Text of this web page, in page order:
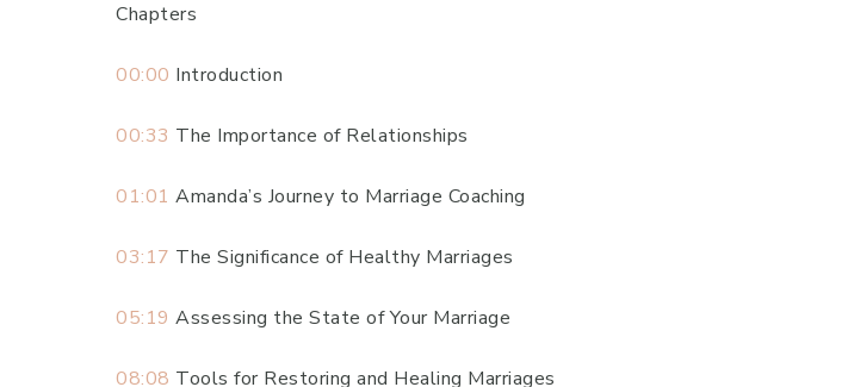
Chapters
00:00 Introduction
00:33 The Importance of Relationships
01:01 Amanda’s Journey to Marriage Coaching
03:17 The Significance of Healthy Marriages
05:19 Assessing the State of Your Marriage
08:08 Tools for Restoring and Healing Marriages